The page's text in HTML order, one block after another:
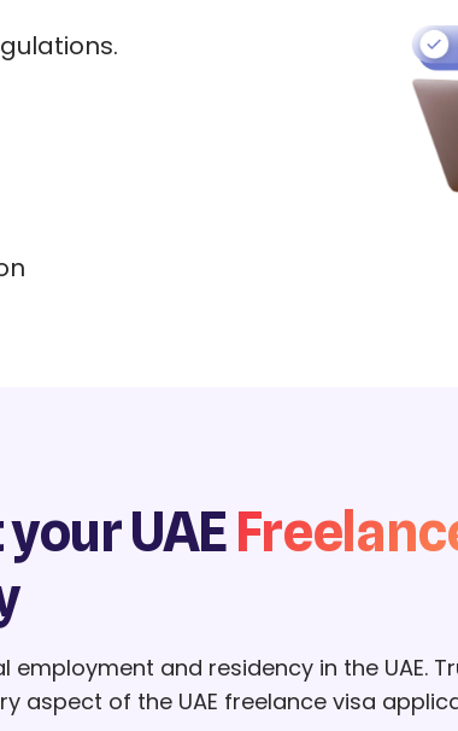
UAE
employment and residency in the UAE.
aspect of the UAE freelance visa